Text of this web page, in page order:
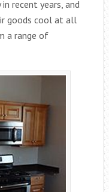
recent years, and
goods cool at all
a range of